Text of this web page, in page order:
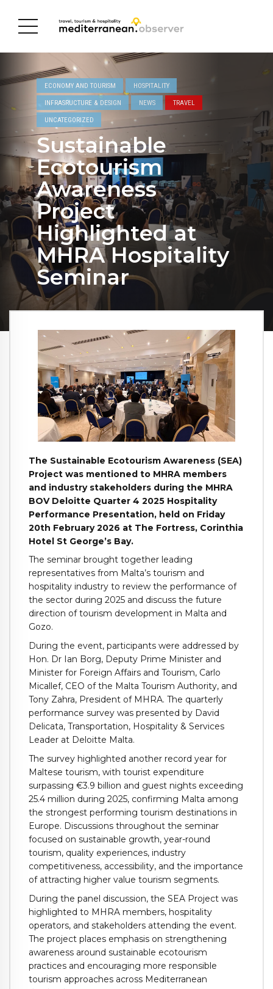
ECONOMY AND TOURISM HOSPITALITY
INFRASRUCTURE & DESIGN NEWS TRAVEL
UNCATEGORIZED
Sustainable
Ecotourism
Awareness
Project
Highlighted at
MHRA Hospitality
Seminar
The Sustainable Ecotourism Awareness (SEA)
Project was mentioned to MHRA members
and industry stakeholders during the MHRA
BOV Deloitte Quarter 4 2025 Hospitality
Performance Presentation, held on Friday
20th February 2026 at The Fortress, Corinthia
Hotel St George’s Bay.
The seminar brought together leading
representatives from Malta’s tourism and
hospitality industry to review the performance of
the sector during 2025 and discuss the future
direction of tourism development in Malta and
Gozo.
During the event, participants were addressed by
Hon. Dr Ian Borg, Deputy Prime Minister and
Minister for Foreign Affairs and Tourism, Carlo
Micallef, CEO of the Malta Tourism Authority, and
Tony Zahra, President of MHRA. The quarterly
performance survey was presented by David
Delicata, Transportation, Hospitality & Services
Leader at Deloitte Malta.
The survey highlighted another record year for
Maltese tourism, with tourist expenditure
surpassing €3.9 billion and guest nights exceeding
25.4 million during 2025, confirming Malta among
the strongest performing tourism destinations in
Europe. Discussions throughout the seminar
focused on sustainable growth, year-round
tourism, quality experiences, industry
competitiveness, accessibility, and the importance
of attracting higher value tourism segments.
During the panel discussion, the SEA Project was
highlighted to MHRA members, hospitality
operators, and stakeholders attending the event.
The project places emphasis on strengthening
awareness around sustainable ecotourism
practices and encouraging more responsible
tourism approaches across Mediterranean